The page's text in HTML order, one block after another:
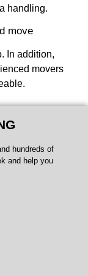
handling.
move
In addition,
movers
hundreds of
and help you